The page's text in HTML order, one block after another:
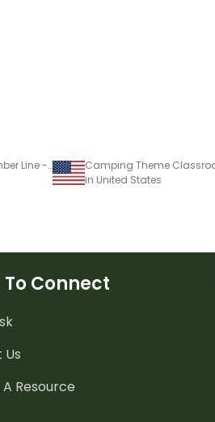
Desk Plate Alphabet and Number Line - No Name - 0-30 - Spots - Mixed Colours
in United States
Connect
Resource